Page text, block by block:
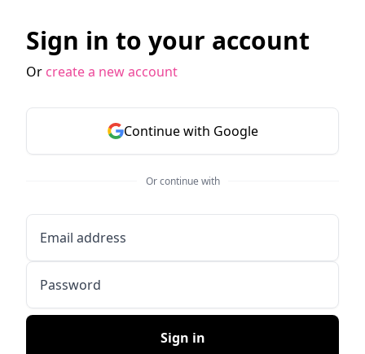
Sign in to your account
Or create a new account
Continue with Google
Or continue with
Email address
Password
Sign in